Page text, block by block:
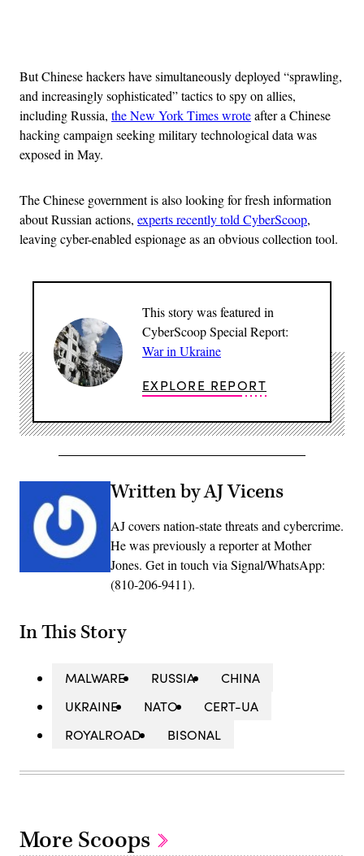
But Chinese hackers have simultaneously deployed “sprawling,
and increasingly sophisticated” tactics to spy on allies,
including Russia, the New York Times wroteafter a Chinese
hacking campaign seeking military technological data was
exposed in May.
The Chinese government is also looking for fresh information
about Russian actions, experts recently told CyberScoop,
leaving cyber-enabled espionage as an obvious collection tool.
This story was featured in
CyberScoop Special Report:
War in Ukraine
EXPLORE REPORT
Written by AJ Vicens
AJ covers nation-state threats and cybercrime.
He was previously a reporter at Mother
Jones. Get in touch via Signal/WhatsApp:
(810-206-9411).
In This Story
MALWARE RUSSIA
CHINA
UKRAINE
NATO
CERT-UA
ROYALROAD
BISONAL
More Scoops